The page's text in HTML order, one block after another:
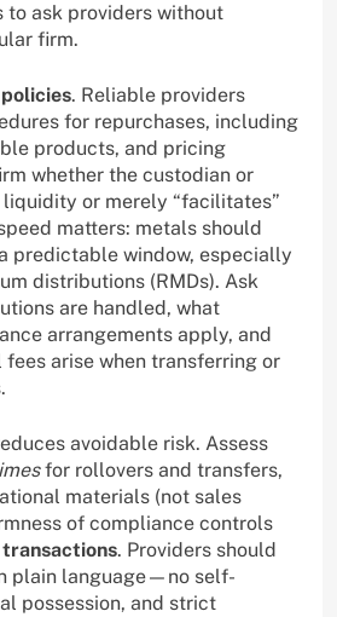
to ask providers without
firm.
. Reliable providers
for repurchases, including
products, and pricing
whether the custodian or
or merely “facilitates”
matters: metals should
predictable window, especially
distributions (RMDs). Ask
are handled, what
arrangements apply, and
arise when transferring or
avoidable risk. Assess
for rollovers and transfers,
materials (not sales
of compliance controls
. Providers should
plain language—no self-
possession, and strict